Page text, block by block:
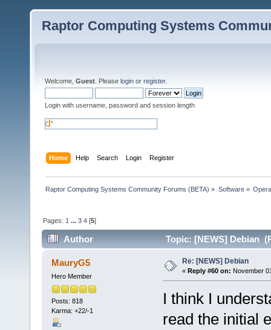
Raptor Computing Systems
Welcome, Guest . Please login or register.
Login with username, password and session length
Home Help Search Login Register
Raptor Computing Systems Community Forums (BETA) » Software»
Pages: 1 ...3 4 [5]
Author Topic: [NEWS] Debian
MauryG5
Hero Member
Posts: 818
Karma: +22/-1
Re: [NEWS] Debian
« Reply #60 on: November
I think I
read the initial